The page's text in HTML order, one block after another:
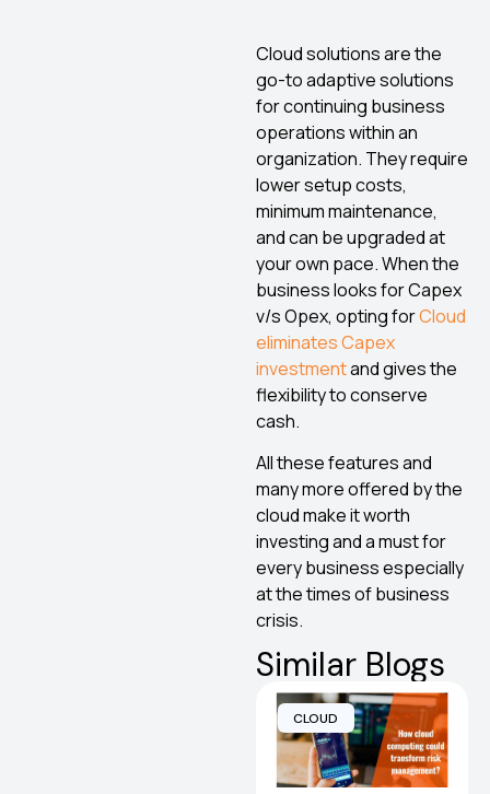
Cloud solutions are the
go-to adaptive solutions
for continuing business
operations within an
organization. They require
lower setup costs,
minimum maintenance,
and can be upgraded at
your own pace. When the
business looks for Capex
v/s Opex, opting forCloud
eliminates Capex
investmentand gives the
flexibility to conserve
cash.
All these features and
many more offered by the
cloud make it worth
investing and a must for
every business especially
at the times of business
crisis.
Similar Blogs
CLOUD